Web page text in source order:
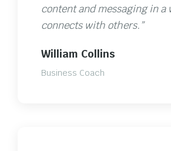
content and messaging in a
connects with others.”
William Collins
Business Coach